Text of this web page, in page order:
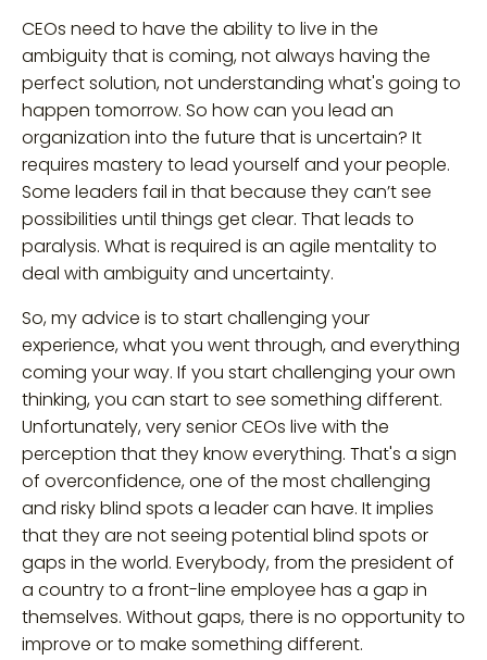
CEOs need to have the ability to live in the
ambiguity that is coming, not always having the
perfect solution, not understanding what's going to
happen tomorrow. So how can you lead an
organization into the future that is uncertain? It
requires mastery to lead yourself and your people.
Some leaders fail in that because they can’t see
possibilities until things get clear. That leads to
paralysis. What is required is an agile mentality to
deal with ambiguity and uncertainty.
So, my advice is to start challenging your
experience, what you went through, and everything
coming your way. If you start challenging your own
thinking, you can start to see something different.
Unfortunately, very senior CEOs live with the
perception that they know everything. That's a sign
of overconfidence, one of the most challenging
and risky blind spots a leader can have. It implies
that they are not seeing potential blind spots or
gaps in the world. Everybody, from the president of
a country to a front-line employee has a gap in
themselves. Without gaps, there is no opportunity to
improve or to make something different.